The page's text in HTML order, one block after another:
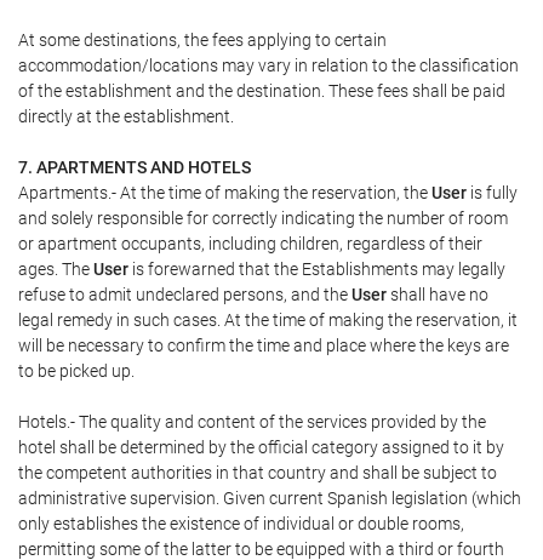
At some destinations, the fees applying to certain
accommodation/locations may vary in relation to the classification
of the establishment and the destination. These fees shall be paid
directly at the establishment.
7. APARTMENTS AND HOTELS
Apartments.- At the time of making the reservation, theUser is fully
and solely responsible for correctly indicating the number of room
or apartment occupants, including children, regardless of their
ages. TheUser is forewarned that the Establishments may legally
refuse to admit undeclared persons, and theUsershall have no
legal remedy in such cases. At the time of making the reservation, it
will be necessary to confirm the time and place where the keys are
to be picked up.
Hotels.- The quality and content of the services provided by the
hotel shall be determined by the official category assigned to it by
the competent authorities in that country and shall be subject to
administrative supervision. Given current Spanish legislation (which
only establishes the existence of individual or double rooms,
permitting some of the latter to be equipped with a third or fourth